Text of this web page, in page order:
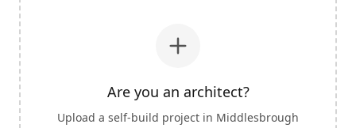
Are you an architect?
Upload a self-build project in Middlesbrough